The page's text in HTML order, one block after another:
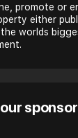
promote or
either
worlds